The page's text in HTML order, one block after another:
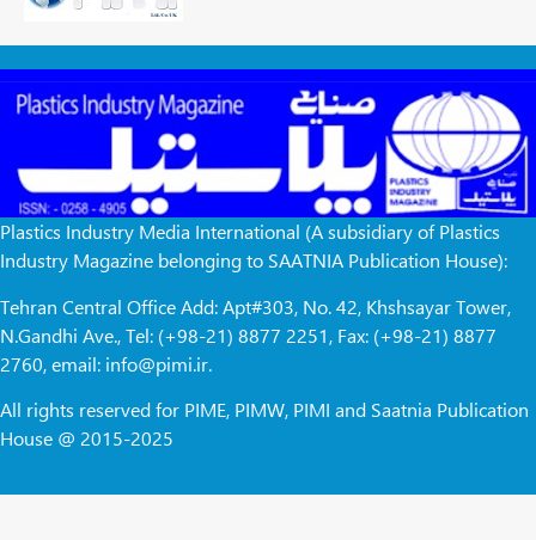
Plastics Industry Media International (A subsidiary of Plastics
Industry Magazine belonging to SAATNIA Publication House):
Tehran Central Office Add: Apt#303, No. 42, Khshsayar Tower,
N.Gandhi Ave., Tel: (+98-21) 8877 2251, Fax: (+98-21) 8877
2760, email: info@pimi.ir.
All rights reserved for PIME, PIMW, PIMI and Saatnia Publication
House @ 2015-2025